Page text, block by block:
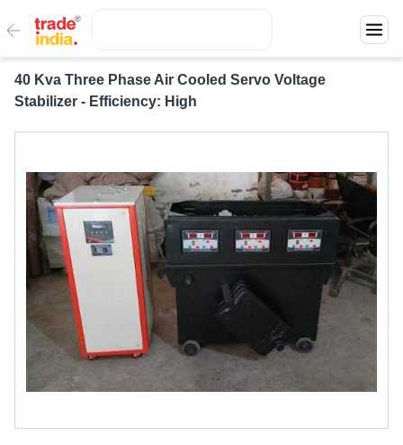
40 Kva Three Phase Air Cooled Servo Voltage
Stabilizer - Efficiency: High